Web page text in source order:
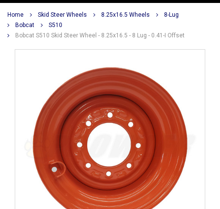
Home Skid Steer Wheels 8.25x16.5 Wheels
8-Lug
Bobcat
S510
Bobcat S510 Skid Steer Wheel - 8.25x16.5 - 8 Lug - 0.41-I Offset